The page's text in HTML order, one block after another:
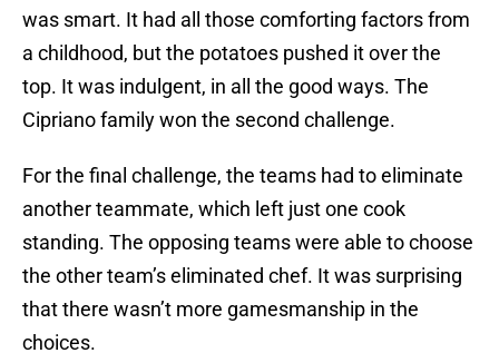
was smart. It had all those comforting factors from
a childhood, but the potatoes pushed it over the
top. It was indulgent, in all the good ways. The
Cipriano family won the second challenge.
For the final challenge, the teams had to eliminate
another teammate, which left just one cook
standing. The opposing teams were able to choose
the other team’s eliminated chef. It was surprising
that there wasn’t more gamesmanship in the
choices.